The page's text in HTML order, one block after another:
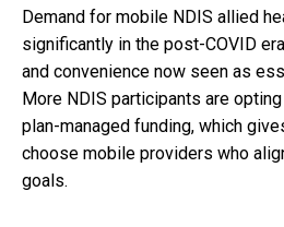
Demand for mobile NDIS allied
significantly in the post-COVID
and convenience now seen as
More NDIS participants are
plan-managed funding, which
choose mobile providers who
goals.